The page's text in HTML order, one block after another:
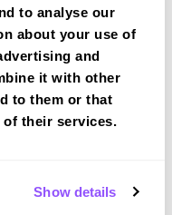
to analyse our
about your use of
and
it with other
to them or that
of their services.
Show details
test routes for
Dorset